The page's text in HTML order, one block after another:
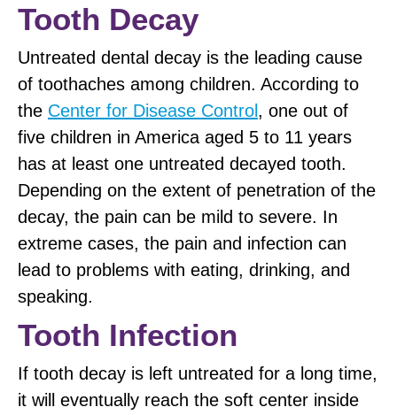
Tooth Decay
Untreated dental decay is the leading cause
of toothaches among children. According to
the Center for Disease Control, one out of
five children in America aged 5 to 11 years
has at least one untreated decayed tooth.
Depending on the extent of penetration of the
decay, the pain can be mild to severe. In
extreme cases, the pain and infection can
lead to problems with eating, drinking, and
speaking.
Tooth Infection
If tooth decay is left untreated for a long time,
it will eventually reach the soft center inside